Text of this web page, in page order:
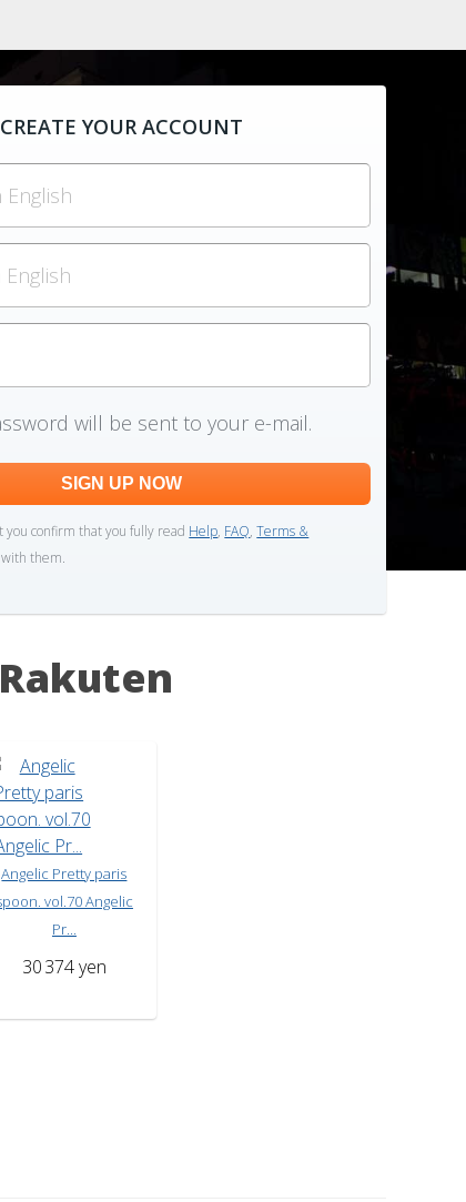
CREATE YOUR ACCOUNT
will be sent to your e-mail.
SIGN UP NOW
you confirm that you fully read Help, FAQ,Terms &
them.
Angelic Pretty paris
vol.70 Angelic
Pr...
30374 yen